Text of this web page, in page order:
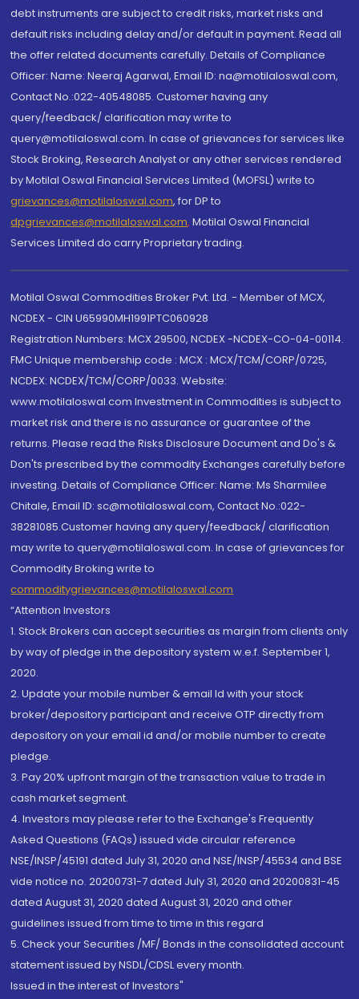
debt instruments are subject to credit risks, market risks and
default risks including delay and/or default in payment. Read all
the offer related documents carefully. Details of Compliance
Officer: Name: Neeraj Agarwal, Email ID: na@motilaloswal.com,
Contact No.:022-40548085. Customer having any
query/feedback/ clarification may write to
query@motilaloswal.com. In case of grievances for services like
Stock Broking, Research Analyst or any other services rendered
by Motilal Oswal Financial Services Limited (MOFSL) write to
grievances@motilaloswal.com, for DP to
dpgrievances@motilaloswal.com, Motilal Oswal Financial
Services Limited do carry Proprietary trading.
Motilal Oswal Commodities Broker Pvt. Ltd. - Member of MCX,
NCDEX - CIN U65990MH1991PTC060928
Registration Numbers: MCX 29500, NCDEX -NCDEX-CO-04-00114.
FMC Unique membership code : MCX : MCX/TCM/CORP/0725,
NCDEX: NCDEX/TCM/CORP/0033. Website:
www.motilaloswal.com Investment in Commodities is subject to
market risk and there is no assurance or guarantee of the
returns. Please read the Risks Disclosure Document and Do's &
Don'ts prescribed by the commodity Exchanges carefully before
investing. Details of Compliance Officer: Name: Ms Sharmilee
Chitale, Email ID: sc@motilaloswal.com, Contact No.:022-
38281085.Customer having any query/feedback/ clarification
may write to query@motilaloswal.com. In case of grievances for
Commodity Broking write to
commoditygrievances@motilaloswal.com
“Attention Investors
1. Stock Brokers can accept securities as margin from clients only
by way of pledge in the depository system w.e.f. September 1,
2020.
2. Update your mobile number & email Id with your stock
broker/depository participant and receive OTP directly from
depository on your email id and/or mobile number to create
pledge.
3. Pay 20% upfront margin of the transaction value to trade in
cash market segment.
4. Investors may please refer to the Exchange's Frequently
Asked Questions (FAQs) issued vide circular reference
NSE/INSP/45191 dated July 31, 2020 and NSE/INSP/45534 and BSE
vide notice no. 20200731-7 dated July 31, 2020 and 20200831-45
dated August 31, 2020 dated August 31, 2020 and other
guidelines issued from time to time in this regard
5. Check your Securities /MF/ Bonds in the consolidated account
statement issued by NSDL/CDSL every month.
Issued in the interest of Investors"